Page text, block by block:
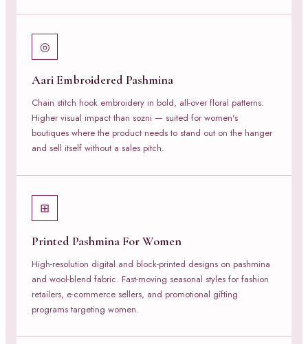
◎
Aari Embroidered Pashmina
Chain stitch hook embroidery in bold, all-over floral patterns.
Higher visual impact than sozni — suited for women's
boutiques where the product needs to stand out on the hanger
and sell itself without a sales pitch.
⊞
Printed Pashmina For Women
High-resolution digital and block-printed designs on pashmina
and wool-blend fabric. Fast-moving seasonal styles for fashion
retailers, e-commerce sellers, and promotional gifting
programs targeting women.